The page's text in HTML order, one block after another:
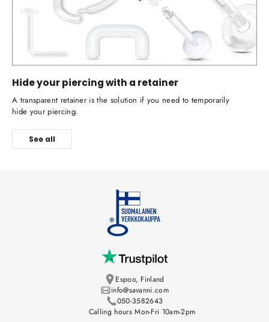
Hide your piercing with a retainer
A transparent retainer is the solution if you need to temporarily
hide your piercing.
See all
Espoo, Finland
info@savanni.com
050-3582643
Calling hours Mon-Fri 10am-2pm